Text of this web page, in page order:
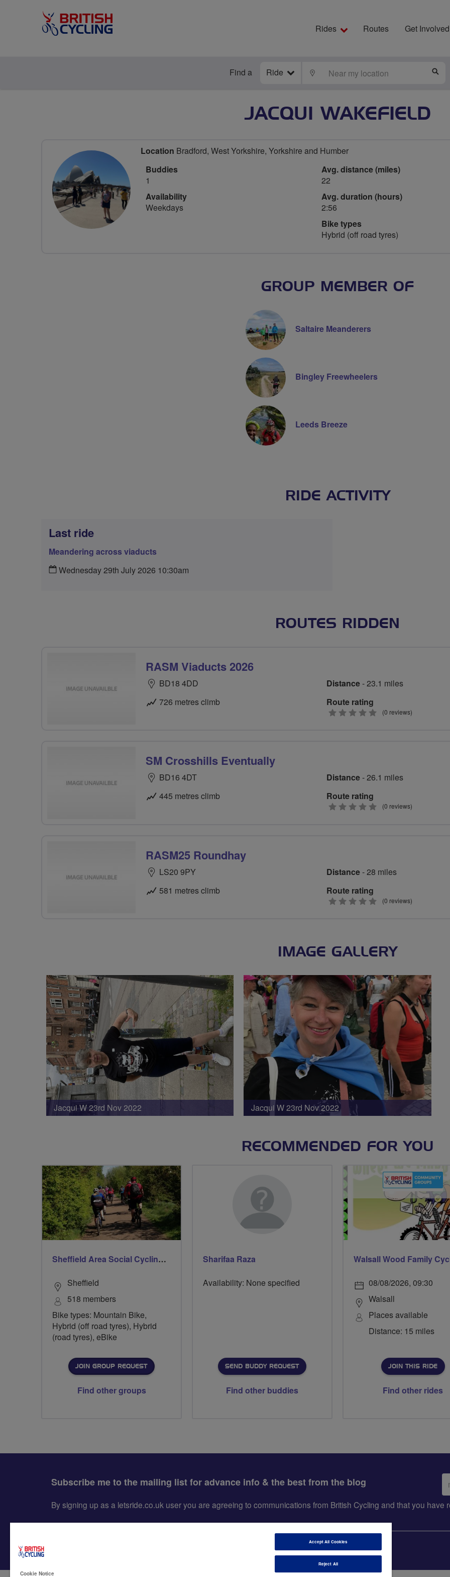
Rides Routes Get Involved
Find a Ride LOCATE
JACQUI WAKEFIELD
Location Bradford, West Yorkshire, Yorkshire and Humber
Buddies
1
Availability
Weekdays
Avg. distance (miles)
22
Avg. duration (hours)
2:56
Bike types
Hybrid (off road tyres)
GROUP MEMBER OF
Saltaire Meanderers
Bingley Freewheelers
Leeds Breeze
RIDE ACTIVITY
Last ride
Meandering across viaducts
Wednesday 29th July 2026 10:30am
ROUTES RIDDEN
RASM Viaducts 2026
BD18 4DD
726 metres climb
Distance- 23.1 miles
Route rating
0
(0 reviews)
SM Crosshills Eventually
BD16 4DT
445 metres climb
Distance- 26.1 miles
Route rating
0
(0 reviews)
RASM25 Roundhay
LS20 9PY
581 metres climb
Distance- 28 miles
Route rating
0
(0 reviews)
IMAGE GALLERY
Jacqui W 23rd Nov 2022 Jacqui W 23rd Nov 2022
RECOMMENDED FOR YOU
Sheffield Area Social Cycling Group
Sheffield
518 members
Bike types: Mountain Bike,
Hybrid (off road tyres), Hybrid
(road tyres), eBike
JOIN GROUP REQUEST
Find other groups
Sharifaa Raza
Availability: None specified
SEND BUDDY REQUEST
Find other buddies
08/08/2026, 09:30
Walsall
Places available
Distance: 15 miles
JOIN THIS RIDE
Find other rides
Subscribe me to the mailing list for advance info & the best from the blog
By signing up as a letsride.co.uk user you are agreeing to communications from British Cycling and that you have
Cookie Notice
Accept All Cookies
Reject All